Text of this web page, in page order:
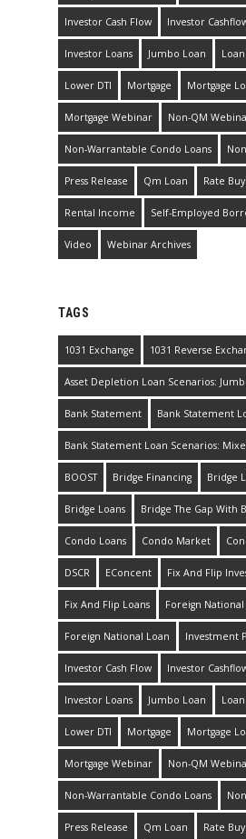
Investor Cash Flow Investor
Investor Loans Jumbo Loan
Lower DTI Mortgage Mortgage
Mortgage Webinar Non-QM
Non-Warrantable Condo Loans
Press Release Qm Loan Rate
Rental Income Self-Employed
Video Webinar Archives
TAGS
1031 Exchange 1031 Reverse
Asset Depletion Loan Scenarios:
Bank Statement Bank Statement
Bank Statement Loan Scenarios:
BOOST Bridge Financing Bridge
Bridge Loans Bridge The Gap With
Condo Loans Condo Market
DSCR EConcent Fix And Flip
Fix And Flip Loans Foreign National
Foreign National Loan Investment
Investor Cash Flow Investor
Investor Loans Jumbo Loan
Lower DTI Mortgage Mortgage
Mortgage Webinar Non-QM
Non-Warrantable Condo Loans
Press Release Qm Loan Rate